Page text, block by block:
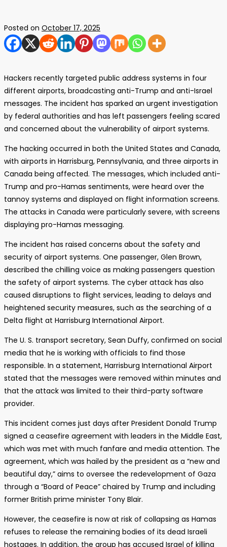
Posted on October 17, 2025
Hackers recently targeted public address systems in four
different airports, broadcasting anti-Trump and anti-Israel
messages. The incident has sparked an urgent investigation
by federal authorities and has left passengers feeling scared
and concerned about the vulnerability of airport systems.
The hacking occurred in both the United States and Canada,
with airports in Harrisburg, Pennsylvania, and three airports in
Canada being affected. The messages, which included anti-
Trump and pro-Hamas sentiments, were heard over the
tannoy systems and displayed on flight information screens.
The attacks in Canada were particularly severe, with screens
displaying pro-Hamas messaging.
The incident has raised concerns about the safety and
security of airport systems. One passenger, Glen Brown,
described the chilling voice as making passengers question
the safety of airport systems. The cyber attack has also
caused disruptions to flight services, leading to delays and
heightened security measures, such as the searching of a
Delta flight at Harrisburg International Airport.
The U. S. transport secretary, Sean Duffy, confirmed on social
media that he is working with officials to find those
responsible. In a statement, Harrisburg International Airport
stated that the messages were removed within minutes and
that the attack was limited to their third-party software
provider.
This incident comes just days after President Donald Trump
signed a ceasefire agreement with leaders in the Middle East,
which was met with much fanfare and media attention. The
agreement, which was hailed by the president as a “new and
beautiful day,” aims to oversee the redevelopment of Gaza
through a “Board of Peace” chaired by Trump and including
former British prime minister Tony Blair.
However, the ceasefire is now at risk of collapsing as Hamas
refuses to release the remaining bodies of its dead Israeli
hostages. In addition, the group has accused Israel of killing